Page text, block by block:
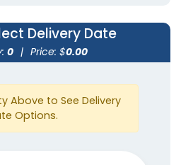
Delivery Date
0 | Price: $0.00
Above to See Delivery
Options.